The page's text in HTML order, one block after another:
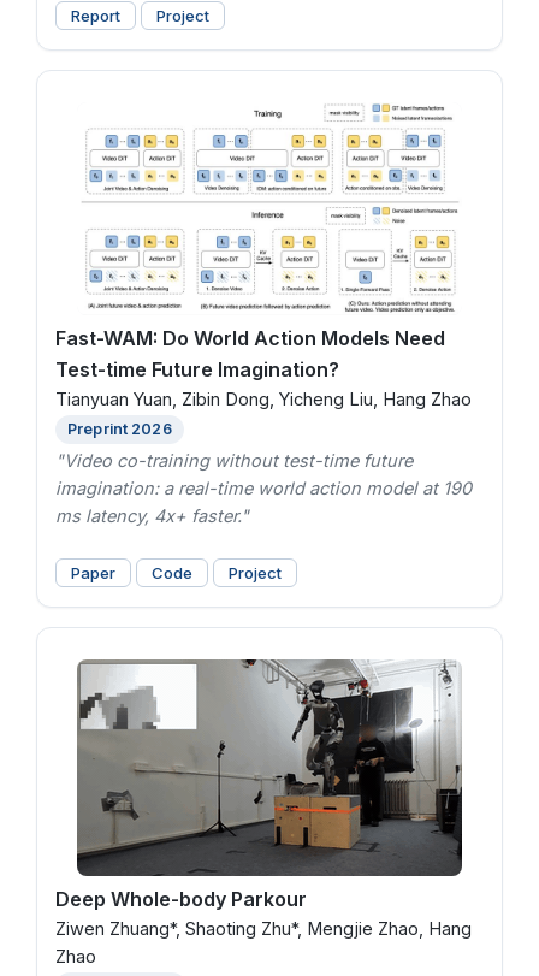
Report Project
Fast-WAM: Do World Action Models Need
Test-time Future Imagination?
Tianyuan Yuan, Zibin Dong, Yicheng Liu, Hang Zhao
Preprint 2026
"Video co-training without test-time future
imagination: a real-time world action model at 190
ms latency, 4x+ faster."
Paper Code Project
Deep Whole-body Parkour
Ziwen Zhuang*, Shaoting Zhu*, Mengjie Zhao, Hang
Zhao